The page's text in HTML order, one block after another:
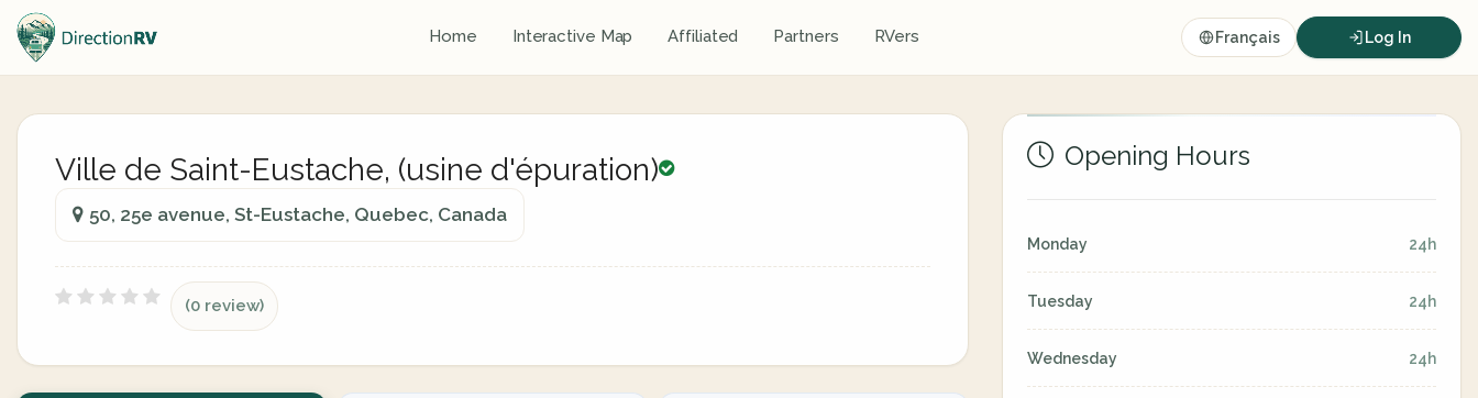
Home Interactive Map Affiliated Partners RVers Français Log In
Ville de Saint-Eustache, (usine d'épuration)
50, 25e avenue, St-Eustache, Quebec, Canada
(0 review)
Opening Hours
Monday 24h
Tuesday 24h
Wednesday 24h